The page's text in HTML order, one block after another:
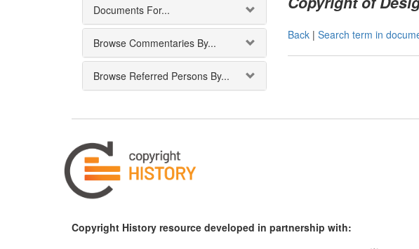
Documents For...
Browse Commentaries By...
Browse Referred Persons By...
Back| Search term in
Copyright History resource developed in partnership with: